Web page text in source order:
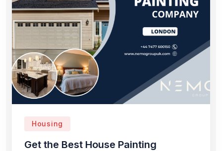
Housing
Get the Best House Painting